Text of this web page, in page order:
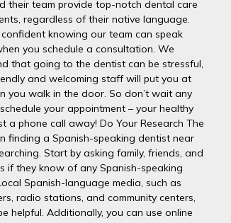
their team provide top-notch dental care
regardless of their native language.
confident knowing our team can speak
you schedule a consultation. We
that going to the dentist can be stressful,
and welcoming staff will put you at
you walk in the door. So don’t wait any
your appointment – your healthy
a phone call away! Do Your Research The
finding a Spanish-speaking dentist near
Start by asking family, friends, and
if they know of any Spanish-speaking
Spanish-language media, such as
radio stations, and community centers,
helpful. Additionally, you can use online